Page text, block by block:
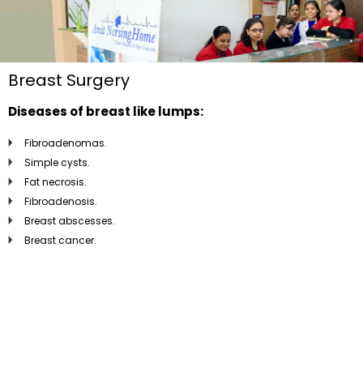
Breast Surgery
Diseases of breast like lumps:
Fibroadenomas.
Simple cysts.
Fat necrosis.
Fibroadenosis.
Breast abscesses.
Breast cancer.